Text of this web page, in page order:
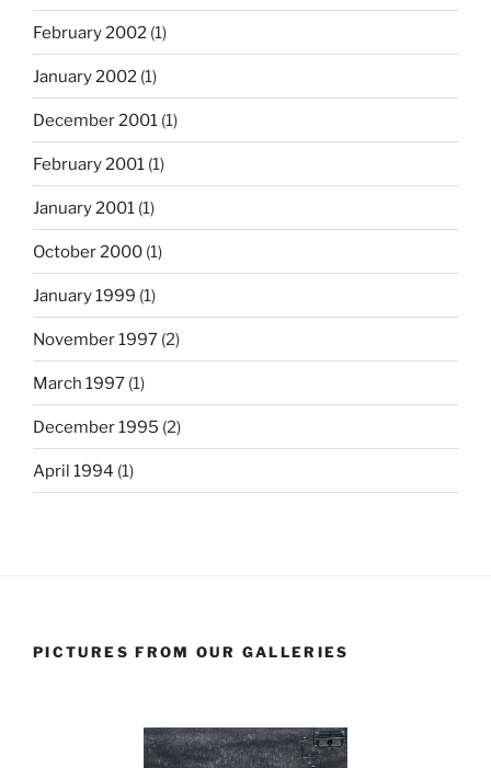
February 2002 (1)
January 2002 (1)
December 2001 (1)
February 2001 (1)
January 2001 (1)
October 2000 (1)
January 1999 (1)
November 1997 (2)
March 1997 (1)
December 1995 (2)
April 1994 (1)
PICTURES FROM OUR GALLERIES